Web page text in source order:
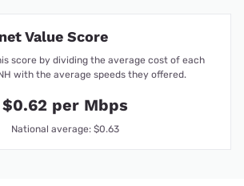
Value Score
score by dividing the average cost of each
with the average speeds they offered.
$0.62 per Mbps
National average: $0.63